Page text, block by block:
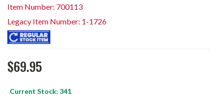
Item Number: 700113
Legacy Item Number: 1-1726
$69.95
Current Stock: 341